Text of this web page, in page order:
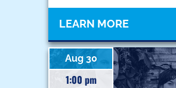
LEARN MORE
Aug 30
1:00 pm